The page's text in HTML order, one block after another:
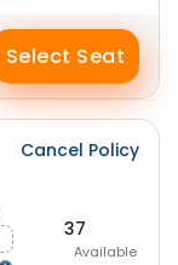
Select Seat
Cancel Policy
37
Available